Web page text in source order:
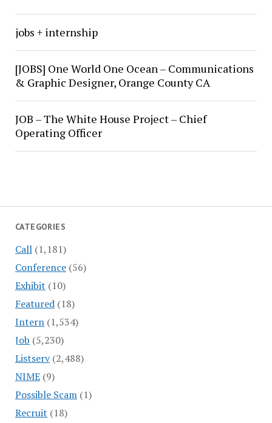
CATEGORIES
Call(1,181)
Conference(56)
Exhibit (10)
Featured(18)
Intern(1,534)
Job (5,230)
Listserv(2,488)
NIME(9)
Possible Scam(1)
Recruit (18)
jobs + internship
[JOBS] One World One Ocean – Communications
& Graphic Designer, Orange County CA
JOB – The White House Project – Chief
Operating Officer